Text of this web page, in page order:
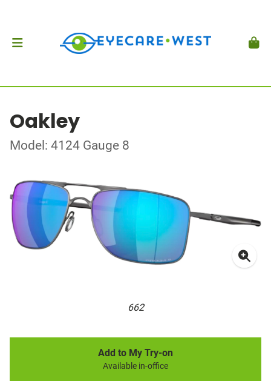
Oakley
Model: 4124 Gauge 8
662
Add to My Try-on
Available in-office